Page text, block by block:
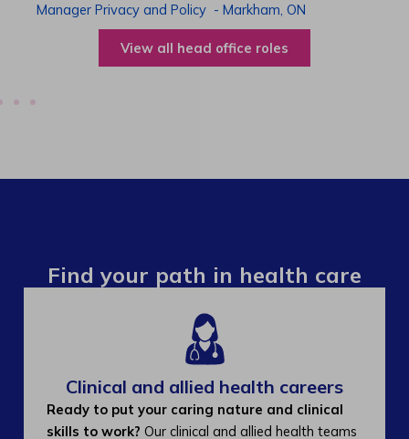
Director of Care-Cambridge,ON
View all operations roles
Find your path in health care
Clinical and allied health careers
Ready to put your caring nature and clinical
skills to work? Our clinical and allied health teams